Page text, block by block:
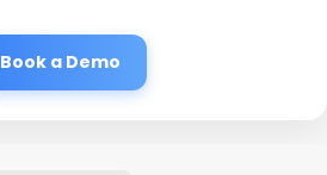
Book a Demo